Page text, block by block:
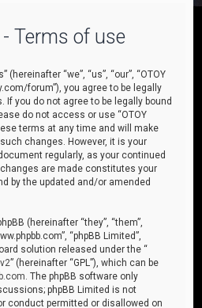
Terms of use
(hereinafter “we”, “us”, “our”, “OTOY
forum”), you agree to be legally
If you do not agree to be legally bound
do not access or use “OTOY
terms at any time and will make
changes. However, it is your
regularly, as your continued
changes are made constitutes your
by the updated and/or amended
(hereinafter “they”, “them”,
“phpBB Limited”,
solution released under the “
” (hereinafter “GPL”), which can be
. The phpBB software only
phpBB Limited is not
conduct permitted or disallowed on